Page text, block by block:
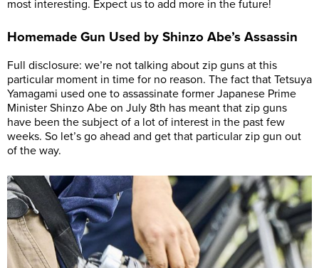
most interesting. Expect us to add more in the future!
Homemade Gun Used by Shinzo Abe’s Assassin
Full disclosure: we’re not talking about zip guns at this
particular moment in time for no reason. The fact that Tetsuya
Yamagami used one to assassinate former Japanese Prime
Minister Shinzo Abe on July 8th has meant that zip guns
have been the subject of a lot of interest in the past few
weeks. So let’s go ahead and get that particular zip gun out
of the way.